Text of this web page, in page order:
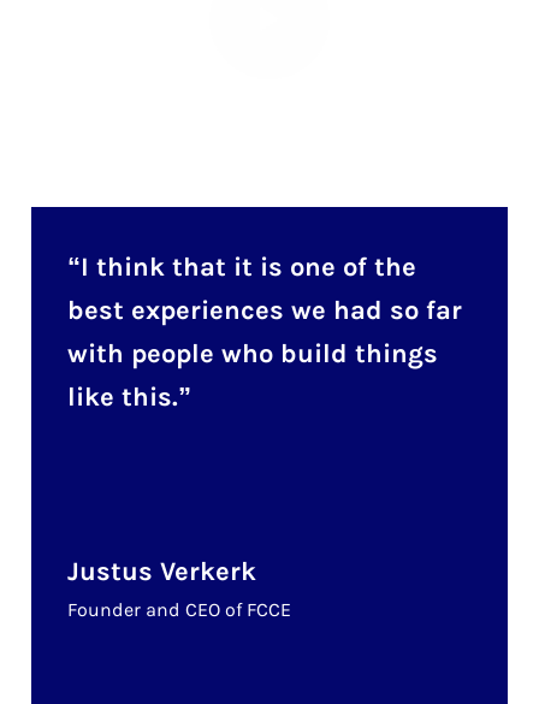
I think that it is one of the
best experiences we had so far
with people who build things
like this.
Justus Verkerk
Founder and CEO of FCCE